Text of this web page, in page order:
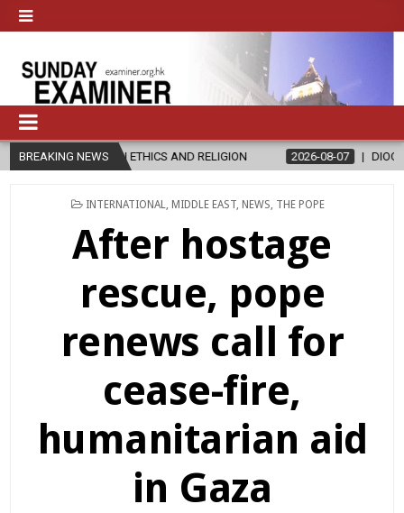
BREAKING NEWS
AND RELIGION 2026-08-07 DIOCESE CELEBRATES 30
POSTED
INTERNATIONAL MIDDLE EAST, NEWS THE POPE
After hostage
rescue, pope
renews call for
cease-fire,
humanitarian aid
in Gaza